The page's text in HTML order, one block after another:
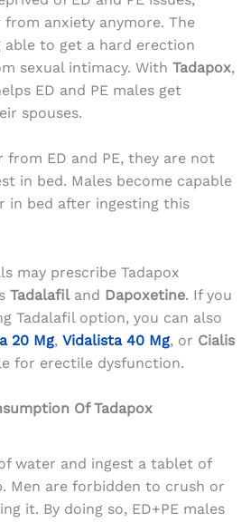
anxiety anymore. The
able to get a hard erection
sexual intimacy. With Tadapox,
ED and PE males get
spouses.
from ED and PE, they are not
in bed. Males become capable
in bed after ingesting this
may prescribe Tadapox
Tadalafiland Dapoxetine. If you
Tadalafil option, you can also
20 Mg, Vidalista 40 Mg, or Cialis
for erectile dysfunction.
Of Tadapox
water and ingest a tablet of
Men are forbidden to crush or
it. By doing so, ED+PE males